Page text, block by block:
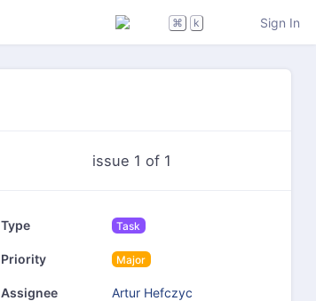
⌘ k Sign In
issue 1 of 1
Type Task
Priority Major
Assignee Artur Hefczyc